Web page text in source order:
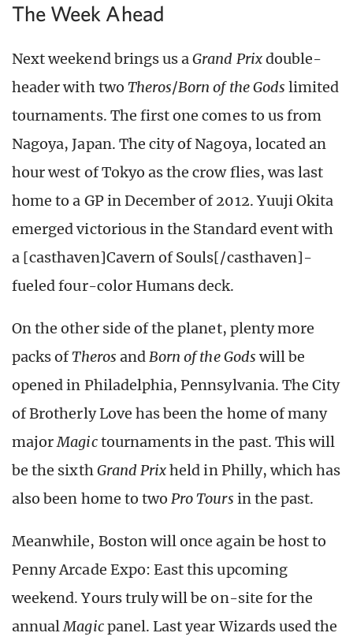
The Week Ahead
Next weekend brings us aGrand Prixdouble-
header with two Theros/Born of the Godslimited
tournaments. The first one comes to us from
Nagoya, Japan. The city of Nagoya, located an
hour west of Tokyo as the crow flies, was last
home to a GP in December of 2012. Yuuji Okita
emerged victorious in the Standard event with
a [casthaven]Cavern of Souls[/casthaven]-
fueled four-color Humans deck.
On the other side of the planet, plenty more
packs ofTheros andBorn of the Godswill be
opened in Philadelphia, Pennsylvania. The City
of Brotherly Love has been the home of many
majorMagictournaments in the past. This will
be the sixthGrand Prixheld in Philly, which has
also been home to twoPro Tours in the past.
Meanwhile, Boston will once again be host to
Penny Arcade Expo: East this upcoming
weekend. Yours truly will be on-site for the
annualMagicpanel. Last year Wizards used the